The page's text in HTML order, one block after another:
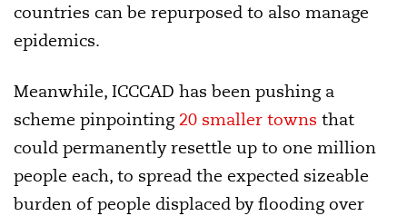
countries can be repurposed to also manage
epidemics.
Meanwhile, ICCCAD has been pushing a
scheme pinpointing20 smaller towns that
could permanently resettle up to one million
people each, to spread the expected sizeable
burden of people displaced by flooding over